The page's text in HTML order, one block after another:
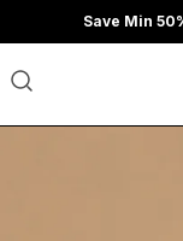
Save Min